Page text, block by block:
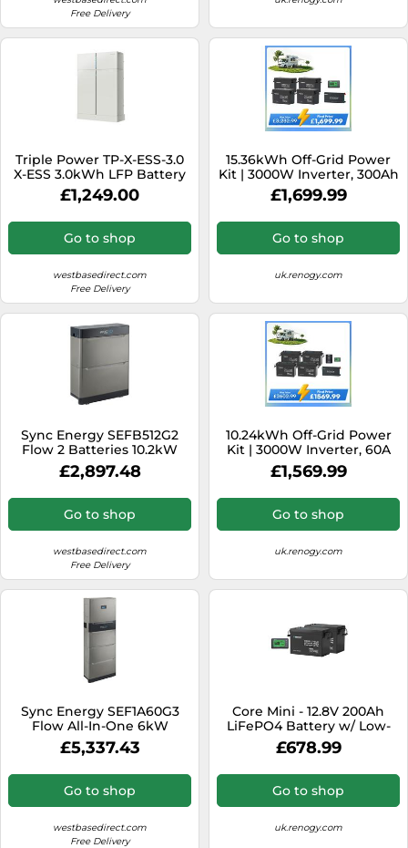
Free Delivery
Triple Power TP-X-ESS-3.0
X-ESS 3.0kWh LFP Battery
ex BMU (HV10230)
£1,249.00
Go to shop
westbasedirect.com
Free Delivery
15.36kWh Off-Grid Power
Kit | 3000W Inverter, 300Ah
Batteies - no solar
£1,699.99
Go to shop
uk.renogy.com
Sync Energy SEFB512G2
Flow 2 Batteries 10.2kW
£2,897.48
Go to shop
westbasedirect.com
Free Delivery
10.24kWh Off-Grid Power
Kit | 3000W Inverter, 60A
MPPT - No Solar
£1,569.99
Go to shop
uk.renogy.com
Sync Energy SEF1A60G3
Flow All-In-One 6kW
Hybrid Inverter with 3
Batteries
£5,337.43
Go to shop
westbasedirect.com
Free Delivery
Core Mini - 12.8V 200Ah
LiFePO4 Battery w/ Low-
Temperature Protection - 2
Pack w/ Battery Monitor
£678.99
Go to shop
uk.renogy.com